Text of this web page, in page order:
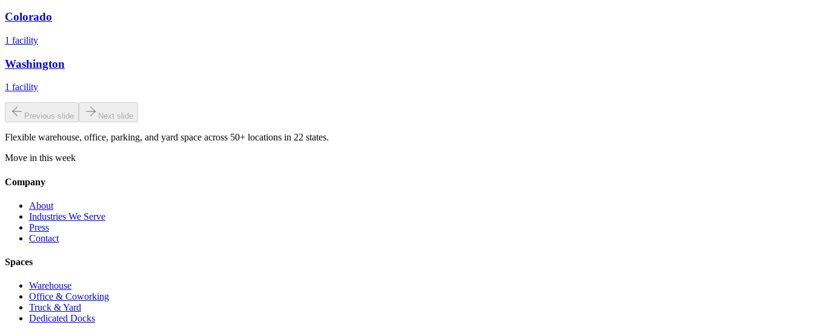
Colorado
1 facility
Washington
1 facility
Previous slide Next slide
Flexible warehouse, office, parking, and yard space across 50+ locations in 22 states.
Move in this week
Company
About
Industries We Serve
Press
Contact
Spaces
Warehouse
Office & Coworking
Truck & Yard
Dedicated Docks